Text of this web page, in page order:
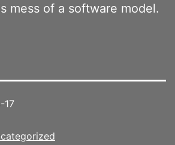
mess of a software model.
17